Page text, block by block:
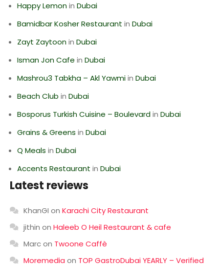
Happy Lemonin Dubai
Bamidbar Kosher Restaurant in Dubai
Zayt Zaytoonin Dubai
Isman Jon Cafe in Dubai
Mashrou3 Tabkha – Akl Yawmiin Dubai
Beach Club in Dubai
Bosporus Turkish Cuisine – Boulevardin Dubai
Grains & Greens in Dubai
Q Meals in Dubai
Accents Restaurant in Dubai
Latest reviews
KhanGI on Karachi City Restaurant
jithin on Haleeb O Heil Restaurant & cafe
Marcon Twoone Caffè
Moremedia on TOP GastroDubai YEARLY – Verified